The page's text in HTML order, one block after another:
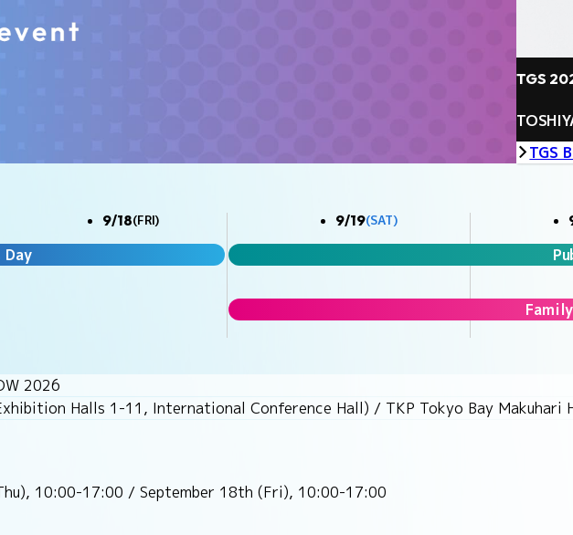
TGS
TGS
9/18(FRI) 9/19(SAT)
Day
2026
Halls 1-11, International Conference Hall) / TKP Tokyo Bay Makuhari
10:00-17:00 / September 18th (Fri), 10:00-17:00